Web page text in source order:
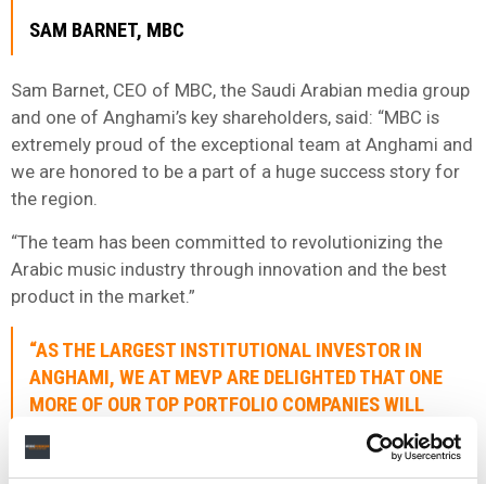
SAM BARNET, MBC
Sam Barnet, CEO of MBC, the Saudi Arabian media group
and one of Anghami’s key shareholders, said: “MBC is
extremely proud of the exceptional team at Anghami and
we are honored to be a part of a huge success story for
the region.
“The team has been committed to revolutionizing the
Arabic music industry through innovation and the best
product in the market.”
“AS THE LARGEST INSTITUTIONAL INVESTOR IN
ANGHAMI, WE AT MEVP ARE DELIGHTED THAT ONE
MORE OF OUR TOP PORTFOLIO COMPANIES WILL
LIST ON NASDAQ, THE LEADING GLOBAL MARKET
FOR TECHNOLOGY.”